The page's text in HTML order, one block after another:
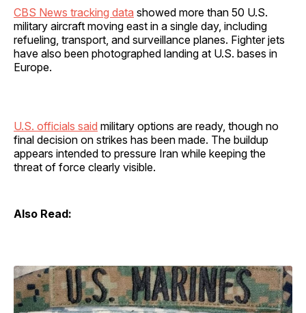
CBS News tracking data showed more than 50 U.S.
military aircraft moving east in a single day, including
refueling, transport, and surveillance planes. Fighter jets
have also been photographed landing at U.S. bases in
Europe.
U.S. officials said military options are ready, though no
final decision on strikes has been made. The buildup
appears intended to pressure Iran while keeping the
threat of force clearly visible.
Also Read: